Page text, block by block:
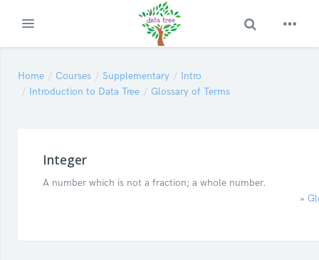
Expand Toggle Search
Home Courses Supplementary
Intro
Introduction to Data Tree
Glossary of Terms
Integer
A number which is not a fraction; a whole number.
»